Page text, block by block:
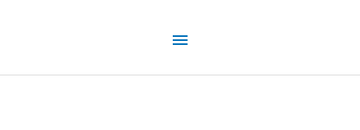
Above
Header